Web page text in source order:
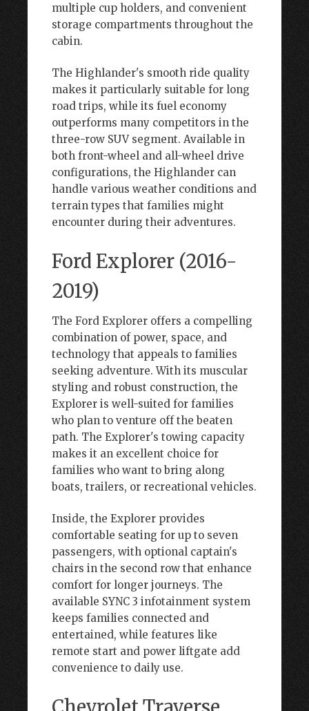
multiple cup holders, and convenient
storage compartments throughout the
cabin.
The Highlander's smooth ride quality
makes it particularly suitable for long
road trips, while its fuel economy
outperforms many competitors in the
three-row SUV segment. Available in
both front-wheel and all-wheel drive
configurations, the Highlander can
handle various weather conditions and
terrain types that families might
encounter during their adventures.
Ford Explorer (2016-
2019)
The Ford Explorer offers a compelling
combination of power, space, and
technology that appeals to families
seeking adventure. With its muscular
styling and robust construction, the
Explorer is well-suited for families
who plan to venture off the beaten
path. The Explorer's towing capacity
makes it an excellent choice for
families who want to bring along
boats, trailers, or recreational vehicles.
Inside, the Explorer provides
comfortable seating for up to seven
passengers, with optional captain's
chairs in the second row that enhance
comfort for longer journeys. The
available SYNC 3 infotainment system
keeps families connected and
entertained, while features like
remote start and power liftgate add
convenience to daily use.